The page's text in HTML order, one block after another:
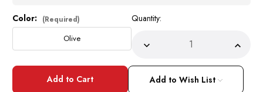
Current
Stock:
Color: (Required)
Olive
Quantity:
Decrease
ofSummer
Hats
of
Add to Wish List